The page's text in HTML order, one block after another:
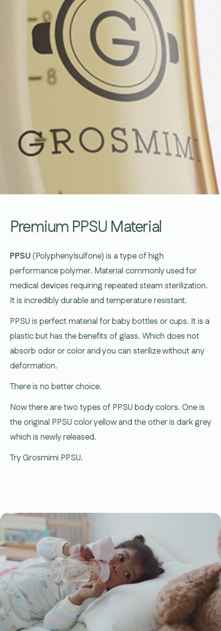
Premium PPSU Material
PPSU (Polyphenylsulfone) is a type of high
performance polymer. Material commonly used for
medical devices requiring repeated steam sterilization.
It is incredibly durable and temperature resistant.
PPSU is perfect material for baby bottles or cups. It is a
plastic but has the benefits of glass. Which does not
absorb odor or color and you can sterilize without any
deformation.
There is no better choice.
Now there are two types of PPSU body colors. One is
the original PPSU color yellow and the other is dark grey
which is newly released.
Try Grosmimi PPSU.